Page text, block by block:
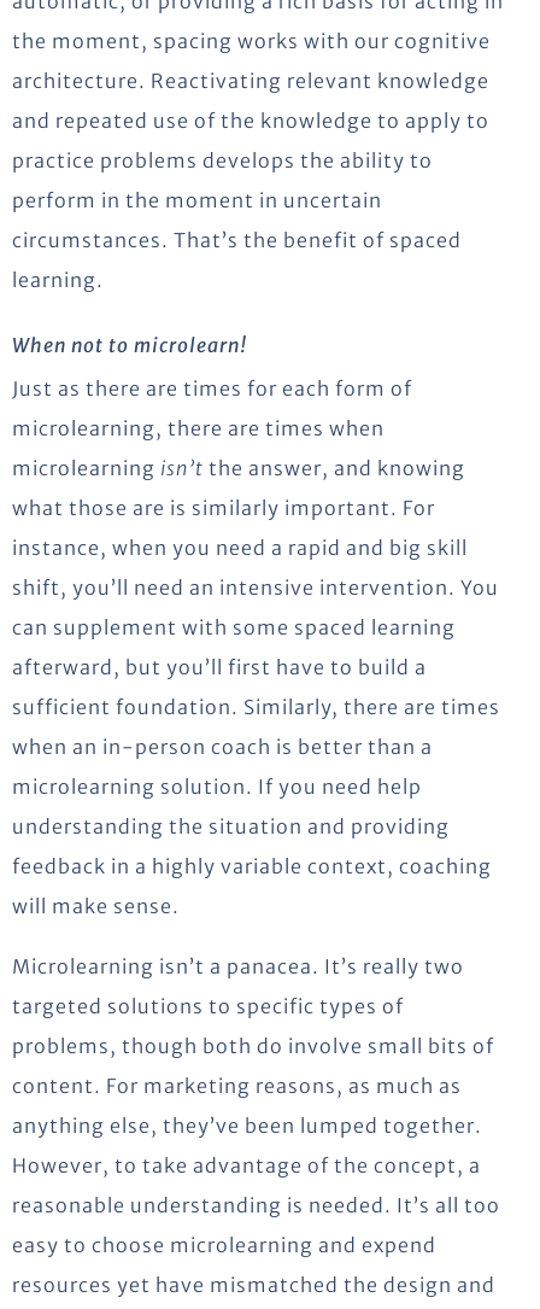
the moment, spacing works with our cognitive
architecture. Reactivating relevant knowledge
and repeated use of the knowledge to apply to
practice problems develops the ability to
perform in the moment in uncertain
circumstances. That’s the benefit of spaced
learning.
When not to microlearn!
Just as there are times for each form of
microlearning, there are times when
microlearning isn’t the answer, and knowing
what those are is similarly important. For
instance, when you need a rapid and big skill
shift, you’ll need an intensive intervention. You
can supplement with some spaced learning
afterward, but you’ll first have to build a
sufficient foundation. Similarly, there are times
when an in-person coach is better than a
microlearning solution. If you need help
understanding the situation and providing
feedback in a highly variable context, coaching
will make sense.
Microlearning isn’t a panacea. It’s really two
targeted solutions to specific types of
problems, though both do involve small bits of
content. For marketing reasons, as much as
anything else, they’ve been lumped together.
However, to take advantage of the concept, a
reasonable understanding is needed. It’s all too
easy to choose microlearning and expend
resources yet have mismatched the design and